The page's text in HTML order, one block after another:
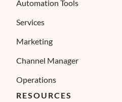
Automation Tools
Services
Marketing
Channel Manager
Operations
RESOURCES